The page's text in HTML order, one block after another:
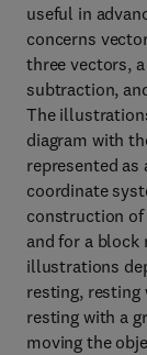
useful in
concerns
three vectors,
subtraction,
The
diagram with
represented
coordinate
construction of
and for a block
illustrations
resting,
resting with a
moving the